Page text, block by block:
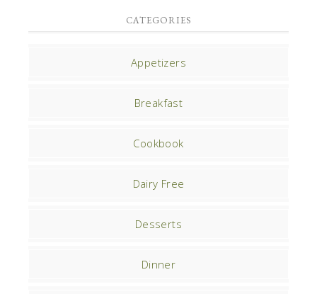
CATEGORIES
Appetizers
Breakfast
Cookbook
Dairy Free
Desserts
Dinner